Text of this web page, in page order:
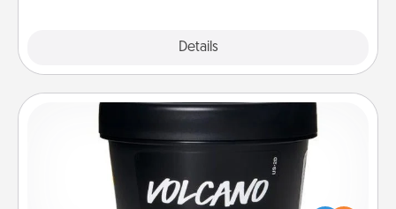
Details